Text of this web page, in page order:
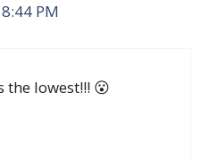
PM
the lowest!!! 😮